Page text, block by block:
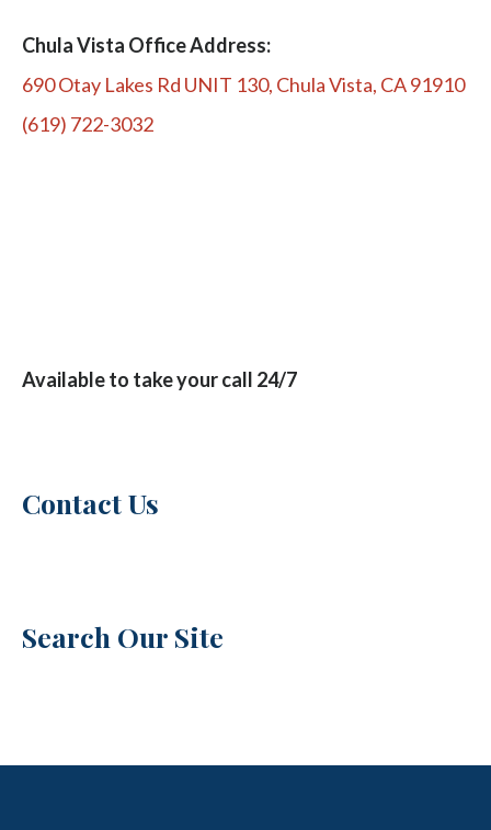
Chula Vista Office Address:
690 Otay Lakes Rd UNIT 130, Chula Vista, CA 91910
(619) 722-3032
Available to take your call 24/7
Contact Us
Search Our Site